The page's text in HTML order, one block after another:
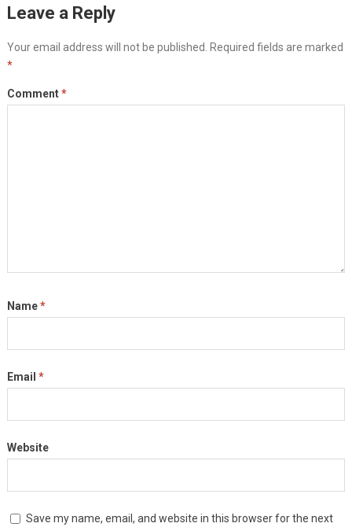
Leave a Reply
Your email address will not be published.
Required fields are marked
*
Comment*
Name*
Email *
Website
Save my name, email, and website in this browser for the next